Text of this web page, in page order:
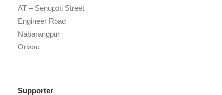
AT – Senupoti Street
Engineer Road
Nabarangpur
Orissa
Supporter